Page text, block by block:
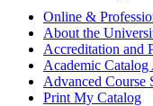
Online &
About the
Accreditation and
Academic Catalog
Advanced Course
Print My Catalog